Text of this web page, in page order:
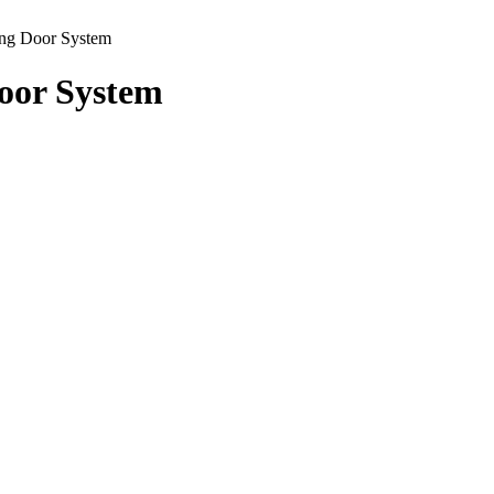
Door System
System